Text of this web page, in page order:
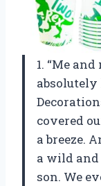
1. “Me
covered
a breeze.
a wild
son. We